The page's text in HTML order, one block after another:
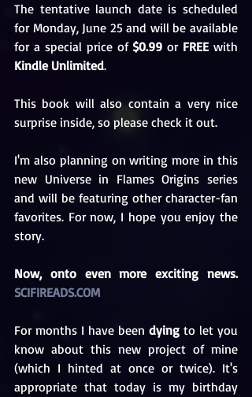
The tentative launch date is scheduled
for Monday, June 25 and will be available
for a special price of $0.99 or FREE
Kindle Unlimited.
This book will also contain a very nice
surprise inside, so please check it out.
I'm also planning on writing more in this
new Universe in Flames Origins series
and will be featuring other character-fan
favorites. For now, I hope you enjoy the
story.
Now, onto even more exciting news.
SCIFIREADS.COM
For months I have been dying to let you
know about this new project of mine
(which I hinted at once or twice). It's
appropriate that today is my birthday